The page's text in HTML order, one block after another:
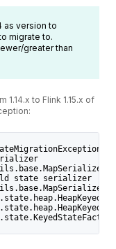
as version to
migrate to.
greater than
to Flink 1.15.x of
state serializer